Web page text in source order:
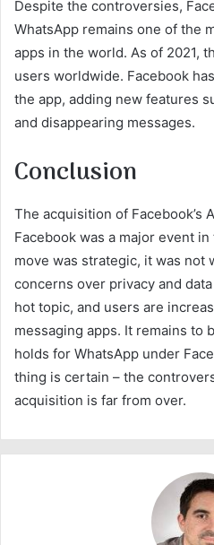
Despite the controversies,
WhatsApp remains one of the
apps in the world. As of 2021,
users worldwide. Facebook
the app, adding new features
and disappearing messages.
Conclusion
The acquisition of Facebook’s
Facebook was a major event
move was strategic, it was not
concerns over privacy and
hot topic, and users are
messaging apps. It remains to
holds for WhatsApp under
thing is certain – the
acquisition is far from over.